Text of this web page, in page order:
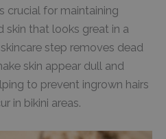
crucial for maintaining
that looks great in a
step removes dead
skin appear dull and
to prevent ingrown hairs
in bikini areas.